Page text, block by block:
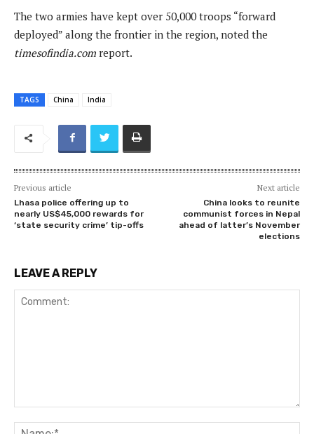
The two armies have kept over 50,000 troops “forward
deployed” along the frontier in the region, noted the
timesofindia.com report.
TAGS China India
Previous article
Lhasa police offering up to
nearly US$45,000 rewards for
‘state security crime’ tip-offs
Next article
China looks to reunite
communist forces in Nepal
ahead of latter’s November
elections
LEAVE A REPLY